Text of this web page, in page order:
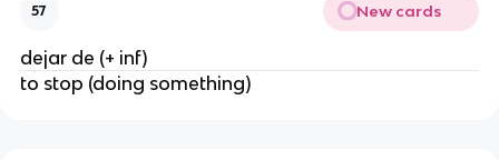
57 New cards
dejar de (+ inf)
to stop (doing something)